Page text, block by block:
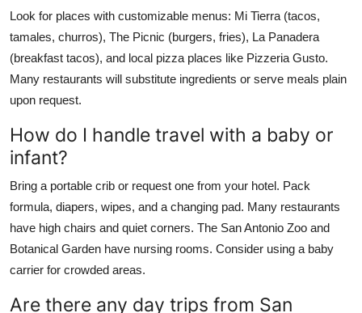
Look for places with customizable menus: Mi Tierra (tacos,
tamales, churros), The Picnic (burgers, fries), La Panadera
(breakfast tacos), and local pizza places like Pizzeria Gusto.
Many restaurants will substitute ingredients or serve meals plain
upon request.
How do I handle travel with a baby or
infant?
Bring a portable crib or request one from your hotel. Pack
formula, diapers, wipes, and a changing pad. Many restaurants
have high chairs and quiet corners. The San Antonio Zoo and
Botanical Garden have nursing rooms. Consider using a baby
carrier for crowded areas.
Are there any day trips from San